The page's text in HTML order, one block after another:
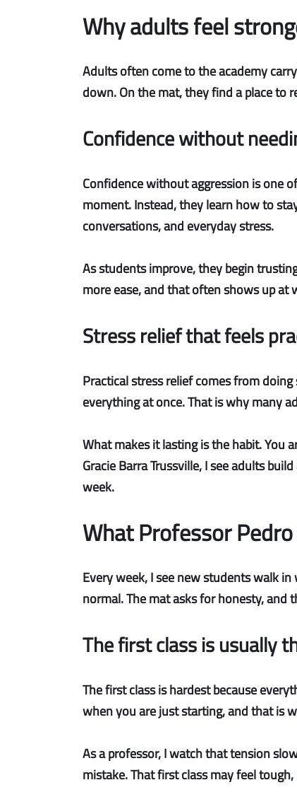
Why adults feel
Adults often come to the academy
down. On the mat, they find a place to
Confidence without
Confidence without aggressionis one
moment. Instead, they learn how to
conversations, and everyday stress.
As students improve, they begin
more ease, and that often shows up at
Stress relief that feels
Practical stress reliefcomes from doing
everything at once. That is why many
What makes it lasting is the habit. You
Gracie Barra Trussville, I see adults
week.
What Professor
Every week, I see new students walk
normal. The mat asks for honesty, and
The first class is usually
The first class is hardestbecause
when you are just starting, and that is
As a professor, I watch that tension
mistake. That first class may feel